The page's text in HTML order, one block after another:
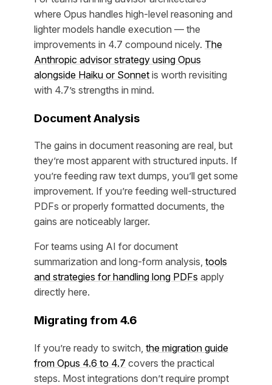
where Opus handles high-level reasoning and
lighter models handle execution — the
improvements in 4.7 compound nicely. The
Anthropic advisor strategy using Opus
alongside Haiku or Sonnet is worth revisiting
with 4.7’s strengths in mind.
Document Analysis
The gains in document reasoning are real, but
they’re most apparent with structured inputs. If
you’re feeding raw text dumps, you’ll get some
improvement. If you’re feeding well-structured
PDFs or properly formatted documents, the
gains are noticeably larger.
For teams using AI for document
summarization and long-form analysis, tools
and strategies for handling long PDFs apply
directly here.
Migrating from 4.6
If you’re ready to switch, the migration guide
from Opus 4.6 to 4.7 covers the practical
steps. Most integrations don’t require prompt